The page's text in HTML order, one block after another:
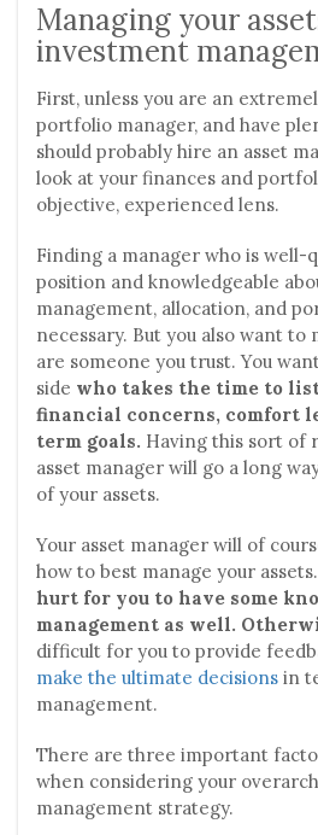
Managing your
investment
First, unless you are an
portfolio manager, and have
should probably hire an asset
look at your finances and
objective, experienced lens.
Finding a manager who is well-
position and knowledgeable
management, allocation, and
necessary. But you also want to
are someone you trust. You
side who takes the time to
financial concerns, comfort
term goals. Having this sort of
asset manager will go a long
of your assets.
Your asset manager will of
how to best manage your
hurt for you to have some
management as well.
difficult for you to provide
make the ultimate decisions in
management.
There are three important
when considering your
management strategy.